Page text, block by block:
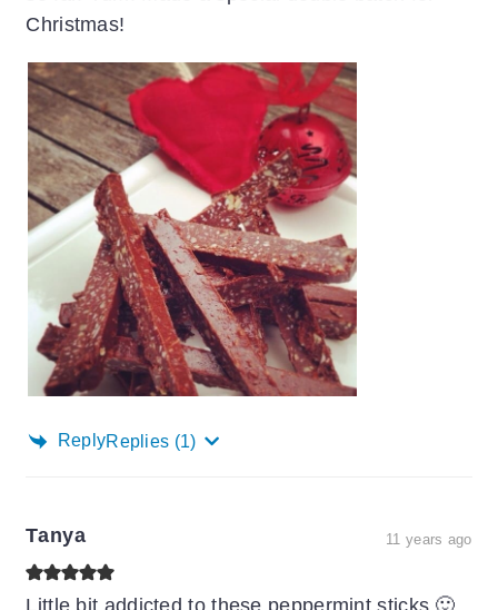
Christmas!
ReplyReplies (1)
Tanya 11 years ago
Little bit addicted to these peppermint sticks 🙂